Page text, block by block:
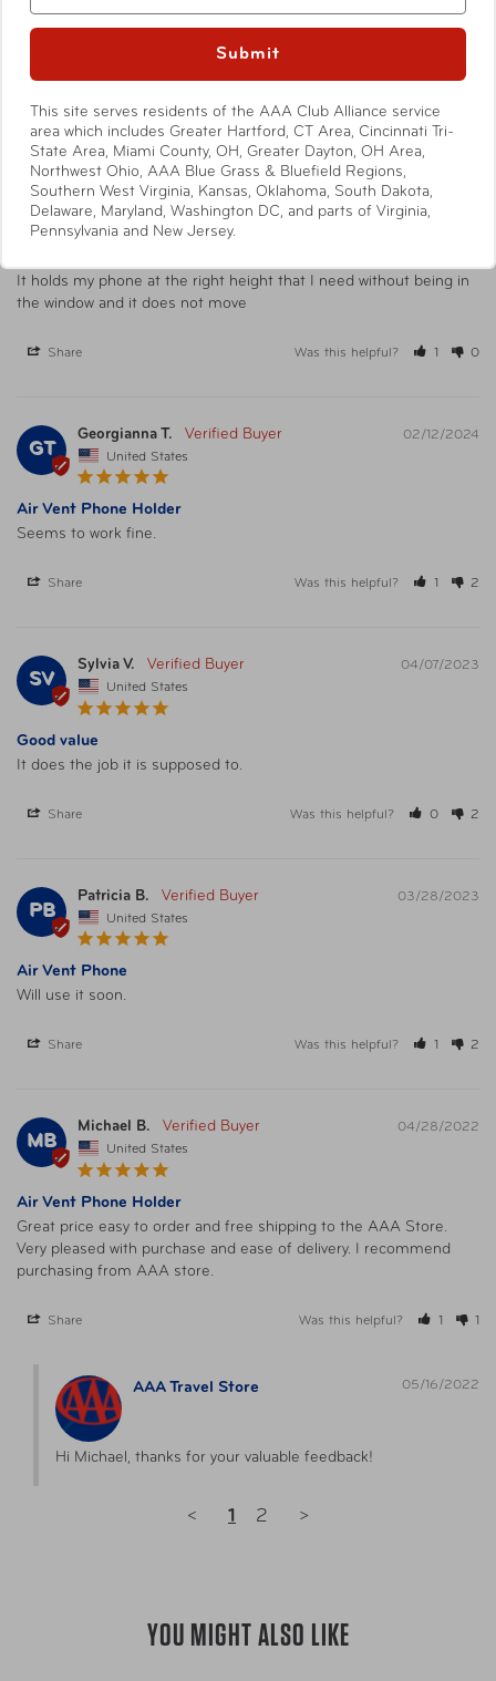
AC
12/25/2024
Azer C.
United States
It holds my phone at the right height that I need without being in
the window and it does not move
Share Was this helpful? 1 0
GT
02/12/2024
Georgianna T.
United States
Air Vent Phone Holder
Seems to work fine.
Share Was this helpful? 1 2
SV
04/07/2023
Sylvia V.
United States
Good value
It does the job it is supposed to.
Share Was this helpful? 0 2
PB
03/28/2023
Patricia B.
United States
Air Vent Phone
Will use it soon.
Share Was this helpful? 1 2
MB
04/28/2022
Michael B.
United States
Air Vent Phone Holder
Great price easy to order and free shipping to the AAA Store.
Very pleased with purchase and ease of delivery. I recommend
purchasing from AAA store.
Share Was this helpful? 1 1
05/16/2022
AAA Travel Store
Hi Michael, thanks for your valuable feedback!
< 1 2 >
YOU MIGHT ALSO LIKE
Submit
This site serves residents of the AAA Club Alliance service
area which includes Greater Hartford, CT Area, Cincinnati Tri-
State Area, Miami County, OH, Greater Dayton, OH Area,
Northwest Ohio, AAA Blue Grass & Bluefield Regions,
Southern West Virginia, Kansas, Oklahoma, South Dakota,
Delaware, Maryland, Washington DC, and parts of Virginia,
Pennsylvania and New Jersey.